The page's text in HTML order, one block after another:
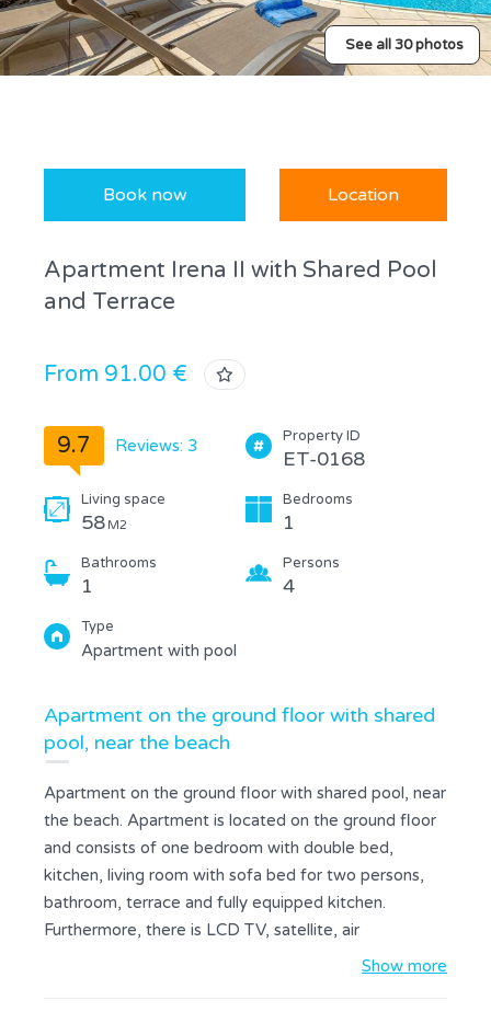
See all 30 photos
Book now Location
Apartment Irena II with Shared Pool
and Terrace
From 91.00 €
9.7 Reviews: 3 Property ID
ET-0168
Living space
58 M2
Bedrooms
1
Bathrooms
1
Persons
4
Type
Apartment with pool
Apartment on the ground floor with shared
pool, near the beach
Apartment on the ground floor with shared pool, near
the beach. Apartment is located on the ground floor
and consists of one bedroom with double bed,
kitchen, living room with sofa bed for two persons,
bathroom, terrace and fully equipped kitchen.
Furthermore, there is LCD TV, satellite, air
conditioning, hairdryer, bed linen and towels. AShow more